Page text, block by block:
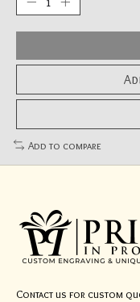
Add to compare
Contact us for custom